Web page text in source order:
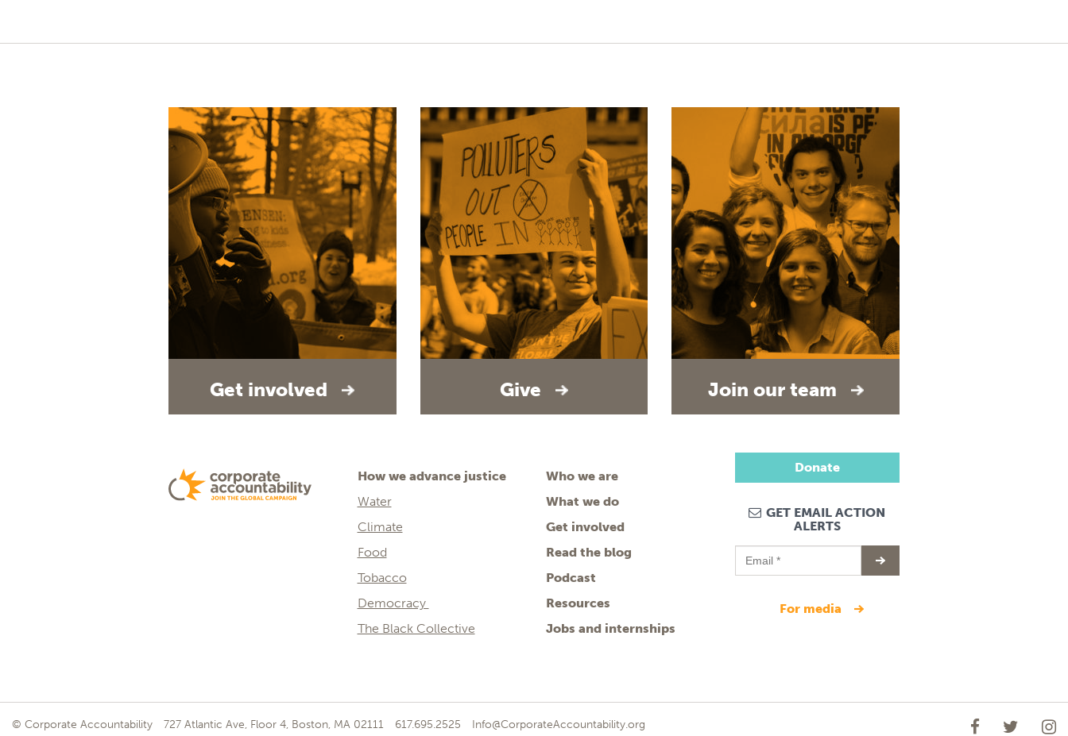
Get involved Give Join our team
How we advance justice
Water
Climate
Food
Tobacco
Democracy
The Black Collective
Who we are
What we do
Get involved
Read the blog
Podcast
Resources
Jobs and internships
Donate
GET EMAIL ACTION
ALERTS
for media
© Corporate Accountability 727 Atlantic Ave, Floor 4, Boston, MA 02111 617.695.2525 Info@CorporateAccountability.org